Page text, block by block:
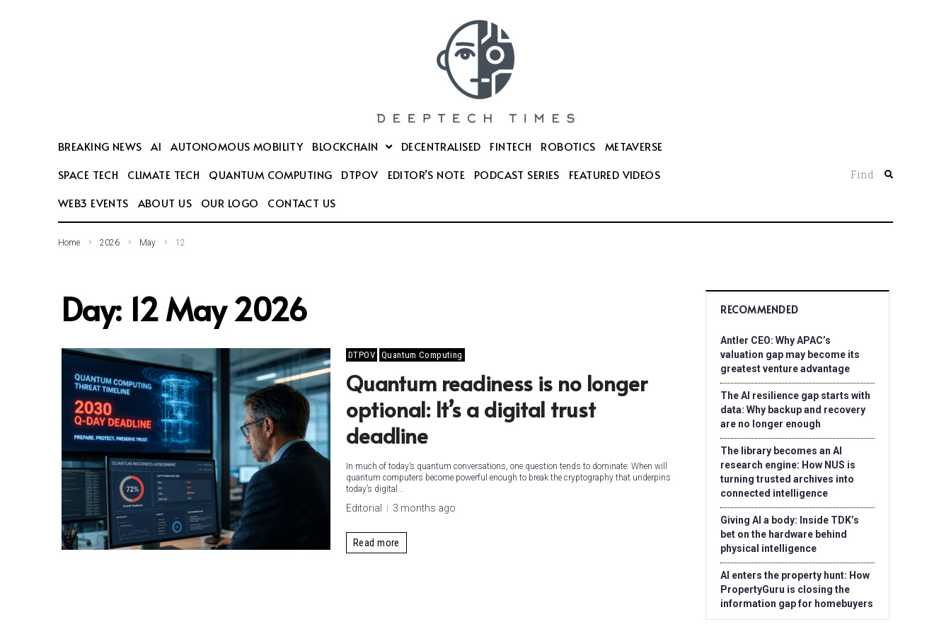
BREAKING NEWS AI AUTONOMOUS MOBILITY BLOCKCHAIN DECENTRALISED FINTECH ROBOTICS
METAVERSE
SPACE TECH
CLIMATE TECH QUANTUM COMPUTING DTPOV EDITOR’S NOTE PODCAST SERIES
FEATURED VIDEOS
WEB3 EVENTS
ABOUT US OUR LOGO CONTACT US
Find
Home 2026 May 12
Day: 12 May 2026
DTPOV Quantum Computing
Quantum readiness is no longer
optional: It’s a digital trust
deadline
In much of today’s quantum conversations, one question tends to dominate: When will
quantum computers become powerful enough to break the cryptography that underpins
today’s digital...
Editorial 3 months ago
Read more
RECOMMENDED
Antler CEO: Why APAC’s
valuation gap may become its
greatest venture advantage
The AI resilience gap starts with
data: Why backup and recovery
are no longer enough
The library becomes an AI
research engine: How NUS is
turning trusted archives into
connected intelligence
Giving AI a body: Inside TDK’s
bet on the hardware behind
physical intelligence
AI enters the property hunt: How
PropertyGuru is closing the
information gap for homebuyers